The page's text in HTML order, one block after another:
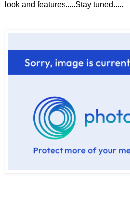
look and features.....Stay tuned.....